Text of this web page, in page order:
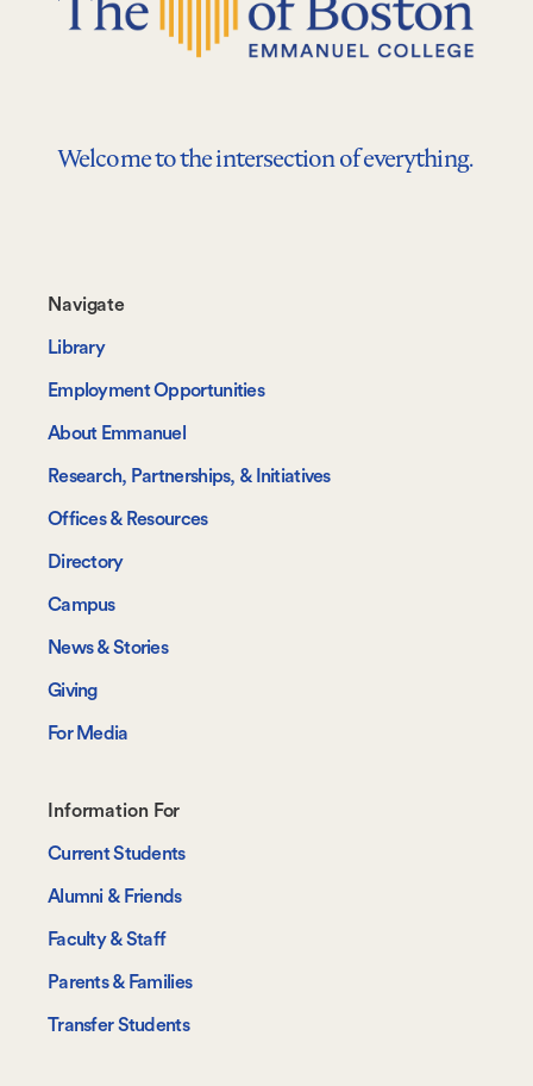
Welcome to the intersection of everything.
Footer-
-
Navigate
Navigate
Library
Employment Opportunities
About Emmanuel
Research, Partnerships, & Initiatives
Offices & Resources
Directory
Campus
News & Stories
Giving
For Media
Footer-
-
Information
For
Information For
Current Students
Alumni & Friends
Faculty & Staff
Parents & Families
Transfer Students